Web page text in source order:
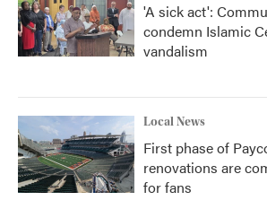
'A sick act':
condemn Islamic
vandalism
Local News
First phase of
renovations are
for fans